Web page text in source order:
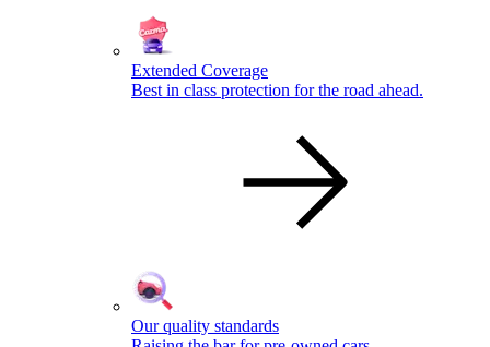
Extended Coverage
Best in class protection for the road ahead.
Our quality standards